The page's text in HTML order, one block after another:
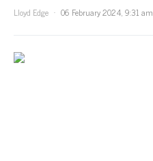
Lloyd Edge
06 February 2024, 9:31 am